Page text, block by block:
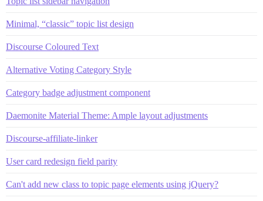
Minimal, “classic” topic list design
Discourse Coloured Text
Alternative Voting Category Style
Category badge adjustment component
Daemonite Material Theme: Ample layout adjustments
Discourse-affiliate-linker
User card redesign field parity
Can't add new class to topic page elements using jQuery?